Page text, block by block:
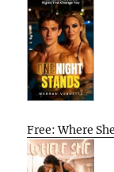
Free: Where